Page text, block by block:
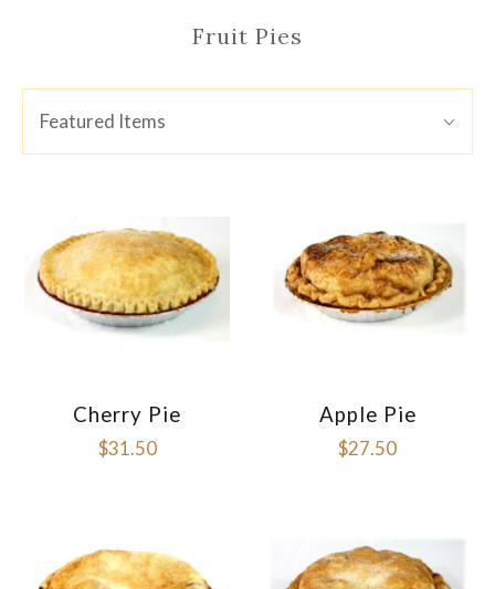
Fruit Pies
BY:
By:
Featured Items
Cherry Pie
$31.50
Apple Pie
$27.50